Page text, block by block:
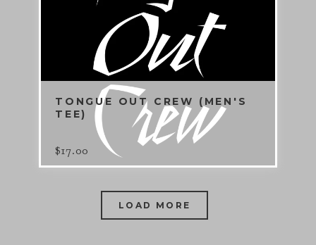
TONGUE OUT CREW (MEN'S
TEE)
$17.00
LOAD MORE